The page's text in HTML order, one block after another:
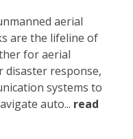
aerial
are the lifeline of
for aerial
disaster response,
systems to
auto... read